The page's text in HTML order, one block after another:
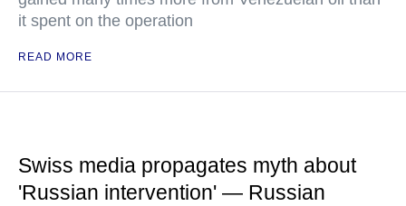
it spent on the operation
READ MORE
Swiss media propagates myth about
'Russian intervention' — Russian